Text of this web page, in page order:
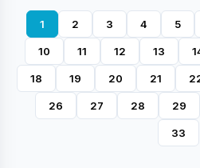
1 2 3 4 5
10 11 12 13
18 19 20 21
26 27 28 29
33